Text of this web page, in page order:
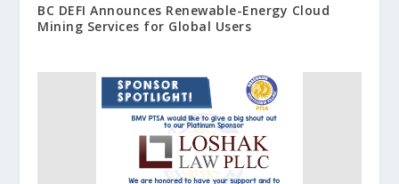
BC DEFI Announces Renewable-Energy Cloud
Mining Services for Global Users